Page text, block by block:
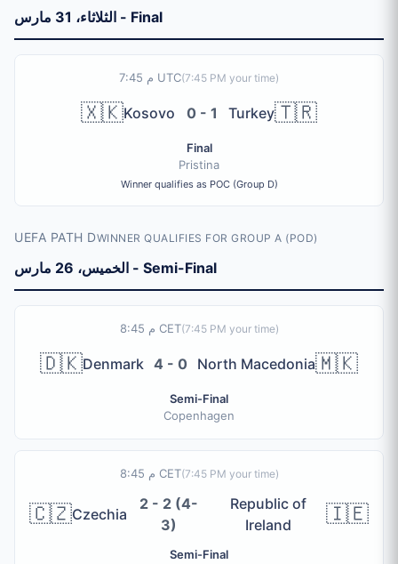
الثلاثاء، 31 مارس - Final
7:45 م UTC(7:45 PM your time)
🇽🇰Kosovo 0 - 1 Turkey🇹🇷
Final
Pristina
Winner qualifies as POC (Group D)
UEFA PATH DWINNER QUALIFIES FOR GROUP A (POD)
الخميس، 26 مارس - Semi-Final
8:45 م CET(7:45 PM your time)
🇩🇰Denmark 4 - 0 North Macedonia🇲🇰
Semi-Final
Copenhagen
8:45 م CET(7:45 PM your time)
🇨🇿Czechia
2 - 2 (4-
3)
Republic of
Ireland
🇮🇪
Semi-Final